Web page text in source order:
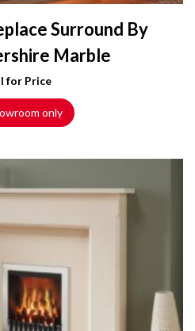
Surround By
Marble
for Price
only